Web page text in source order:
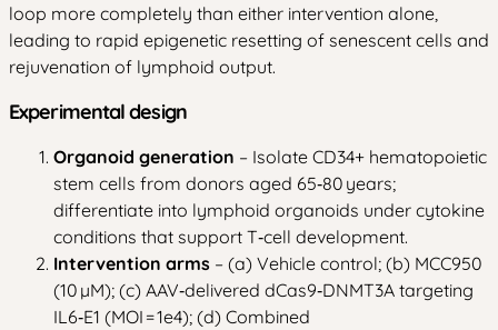
loop more completely than either intervention alone,
leading to rapid epigenetic resetting of senescent cells and
rejuvenation of lymphoid output.
Experimental design
Organoid generation – Isolate CD34+ hematopoietic
stem cells from donors aged 65‑80 years;
differentiate into lymphoid organoids under cytokine
conditions that support T‑cell development.
Intervention arms – (a) Vehicle control; (b) MCC950
(10 µM); (c) AAV‑delivered dCas9‑DNMT3A targeting
IL6‑E1 (MOI = 1e4); (d) Combined